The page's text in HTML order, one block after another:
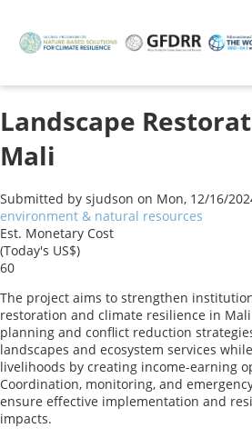
main
Landscape
Mali
Submitted by sjudson on Mon, 12/16/
environment & natural resources
Est. Monetary Cost
(Today's US$)
60
The project aims to strengthen
restoration and climate resilience in
planning and conflict reduction
landscapes and ecosystem services
livelihoods by creating income-earning
Coordination, monitoring, and
ensure effective implementation and
impacts.